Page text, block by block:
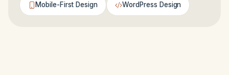
Mobile-First Design WordPress Design